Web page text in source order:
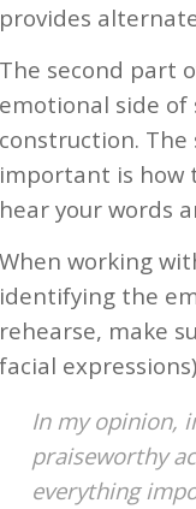
provides
The second part
emotional side
construction.
important is how
hear your words
When working
identifying the
rehearse, make
facial
In my opinion,
praiseworthy
everything